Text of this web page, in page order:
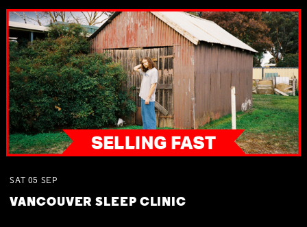
SAT 05 SEP
VANCOUVER SLEEP CLINIC